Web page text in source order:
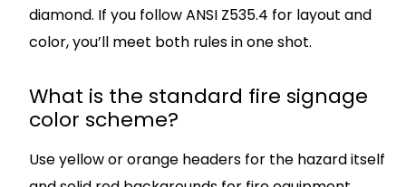
diamond. If you follow ANSI Z535.4 for layout and
color, you’ll meet both rules in one shot.
What is the standard fire signage
color scheme?
Use yellow or orange headers for the hazard itself